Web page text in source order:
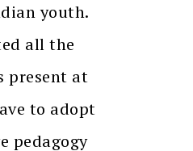
youth.
all the
present at
to adopt
pedagogy